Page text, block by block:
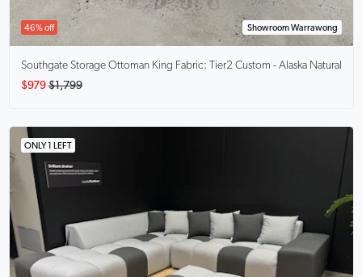
46% off Showroom Warrawong
Southgate Storage Ottoman King Fabric: Tier2 Custom - Alaska Natural
$979 $1,799
ONLY 1 LEFT